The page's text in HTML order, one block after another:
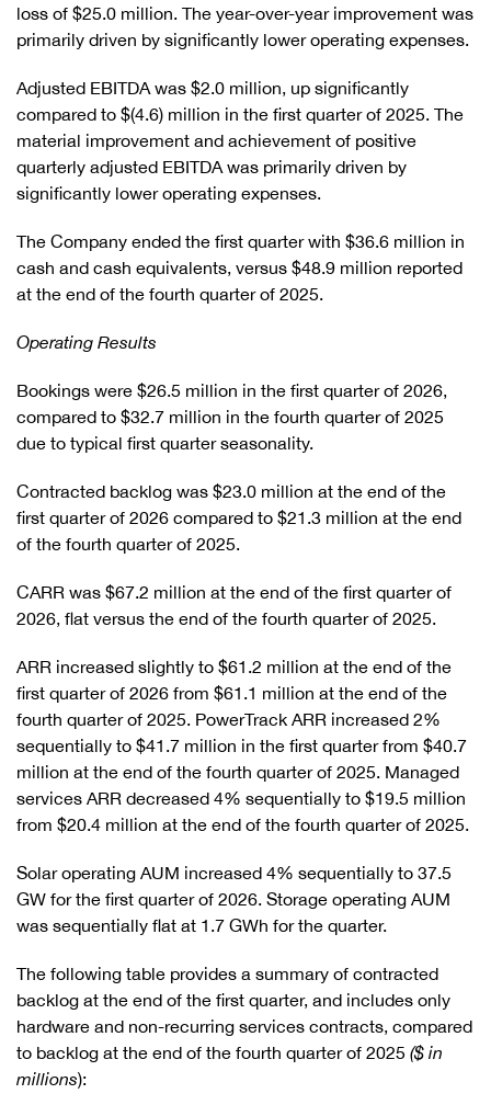
loss of $25.0 million. The year-over-year improvement was
primarily driven by significantly lower operating expenses.
Adjusted EBITDA was $2.0 million, up significantly
compared to $(4.6) million in the first quarter of 2025. The
material improvement and achievement of positive
quarterly adjusted EBITDA was primarily driven by
significantly lower operating expenses.
The Company ended the first quarter with $36.6 million in
cash and cash equivalents, versus $48.9 million reported
at the end of the fourth quarter of 2025.
Operating Results
Bookings were $26.5 million in the first quarter of 2026,
compared to $32.7 million in the fourth quarter of 2025
due to typical first quarter seasonality.
Contracted backlog was $23.0 million at the end of the
first quarter of 2026 compared to $21.3 million at the end
of the fourth quarter of 2025.
CARR was $67.2 million at the end of the first quarter of
2026, flat versus the end of the fourth quarter of 2025.
ARR increased slightly to $61.2 million at the end of the
first quarter of 2026 from $61.1 million at the end of the
fourth quarter of 2025. PowerTrack ARR increased 2%
sequentially to $41.7 million in the first quarter from $40.7
million at the end of the fourth quarter of 2025. Managed
services ARR decreased 4% sequentially to $19.5 million
from $20.4 million at the end of the fourth quarter of 2025.
Solar operating AUM increased 4% sequentially to 37.5
GW for the first quarter of 2026. Storage operating AUM
was sequentially flat at 1.7 GWh for the quarter.
The following table provides a summary of contracted
backlog at the end of the first quarter, and includes only
hardware and non-recurring services contracts, compared
to backlog at the end of the fourth quarter of 2025 ($ in
millions):